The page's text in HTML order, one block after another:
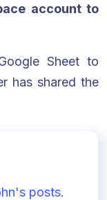
account to
Sheet to
has shared the
posts.